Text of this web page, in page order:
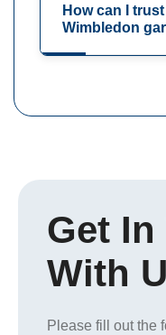
How can I
Wimbledon
Get In
With
Please fill out the